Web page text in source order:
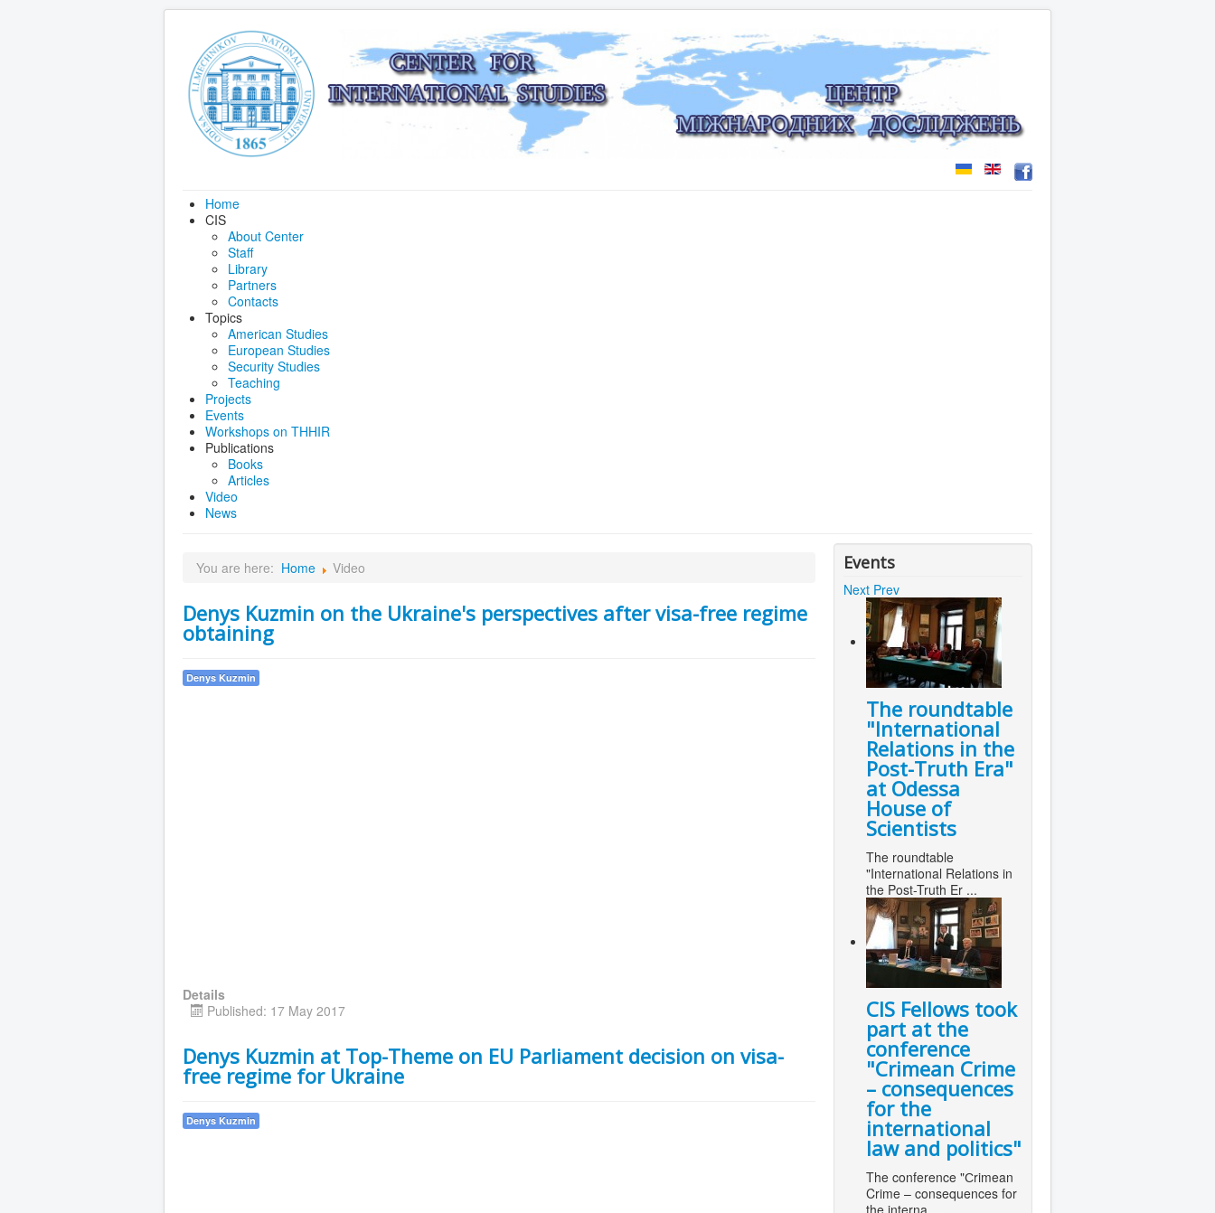
Home
CIS
About Center
Staff
Library
Partners
Contacts
Topics
American Studies
European Studies
Security Studies
Teaching
Projects
Events
Workshops on THHIR
Publications
Books
Articles
Video
News
You are here: Home Video
Denys Kuzmin on the Ukraine's perspectives after visa-free regime
obtaining
Denys Kuzmin
Details
Published: 17 May 2017
Denys Kuzmin at Top-Theme on EU Parliament decision on visa-
free regime for Ukraine
Denys Kuzmin
Events
Next Prev
The roundtable
"International
Relations in the
Post-Truth Era"
at Odessa
House of
Scientists
The roundtable
"International Relations in
the Post-Truth Er ...
CIS Fellows took
part at the
conference
"Сrimean Crime
– consequences
for the
international
law and politics"
The conference "Сrimean
Crime – consequences for